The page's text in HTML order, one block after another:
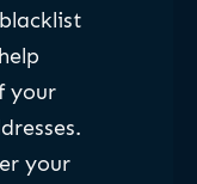
your
your